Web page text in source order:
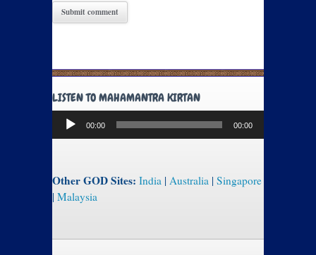
LISTEN TO MAHAMANTRA KIRTAN
Audio
Player
00:00 00:00
Other GOD Sites: India | Australia | Singapore
| Malaysia